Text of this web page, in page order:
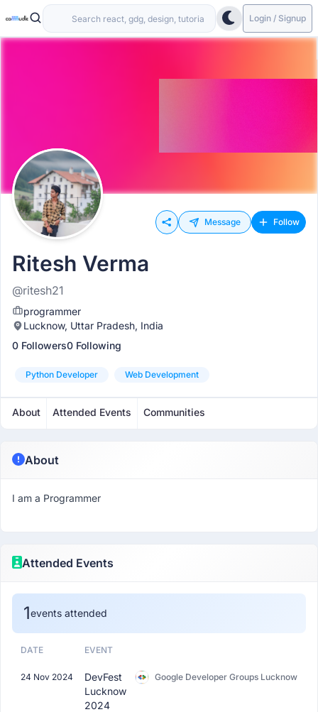
Login / Signup
Message Follow
Ritesh Verma
@ritesh21
programmer
Lucknow, Uttar Pradesh, India
0 Followers0 Following
Python Developer Web Development
About Attended Events Communities
About
I am a Programmer
Attended Events
1events attended
DATE EVENT
24 Nov 2024
DevFest
Lucknow
2024
Google Developer Groups Lucknow